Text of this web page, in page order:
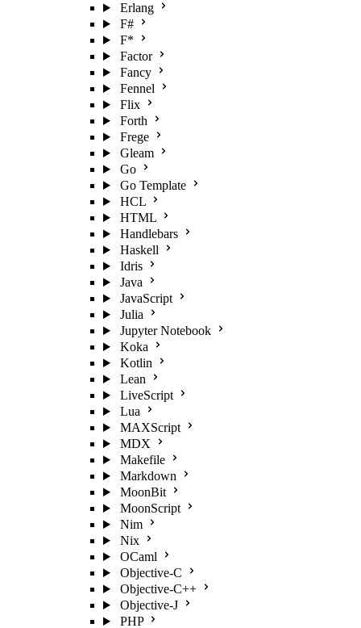
Erlang
F#
F*
Factor
Fancy
Fennel
Flix
Forth
Frege
Gleam
Go
Go Template
HCL
HTML
Handlebars
Haskell
Idris
Java
JavaScript
Julia
Jupyter Notebook
Koka
Kotlin
Lean
LiveScript
Lua
MAXScript
MDX
Makefile
Markdown
MoonBit
MoonScript
Nim
Nix
OCaml
Objective-C
Objective-C++
Objective-J
PHP